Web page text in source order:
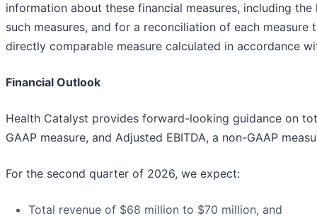
information about these financial measures, including
such measures, and for a reconciliation of each measure
directly comparable measure calculated in accordance
Financial Outlook
Health Catalyst provides forward-looking guidance on
GAAP measure, and Adjusted EBITDA, a non-GAAP
For the second quarter of 2026, we expect:
Total revenue of $68 million to $70 million, and